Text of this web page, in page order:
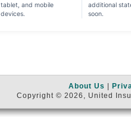
tablet, and mobile
devices.
additional
soon.
About Us
Copyright © 2026, United